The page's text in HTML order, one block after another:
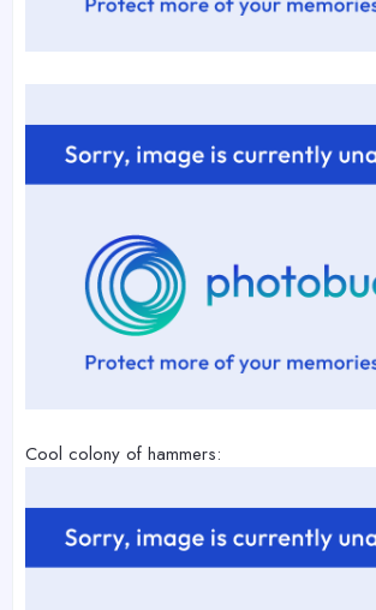
Cool colony of hammers: